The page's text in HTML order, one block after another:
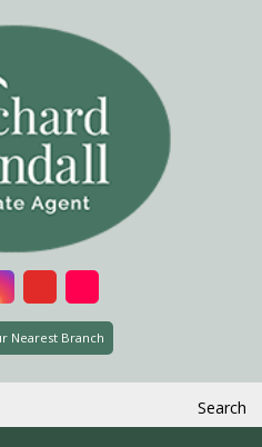
Nearest Branch
Search